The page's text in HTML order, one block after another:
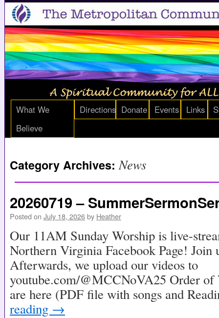
What We
Believe
Directions Donate Events Links
Category Archives:News
20260719 –
Posted on July 18, 2026by Heather
Our 11AM Sunday Worship is live-
Northern Virginia Facebook Page! Join
Afterwards, we upload our videos to
youtube.com/@MCCNoVA25 Order of
are here (PDF file with songs and
reading →